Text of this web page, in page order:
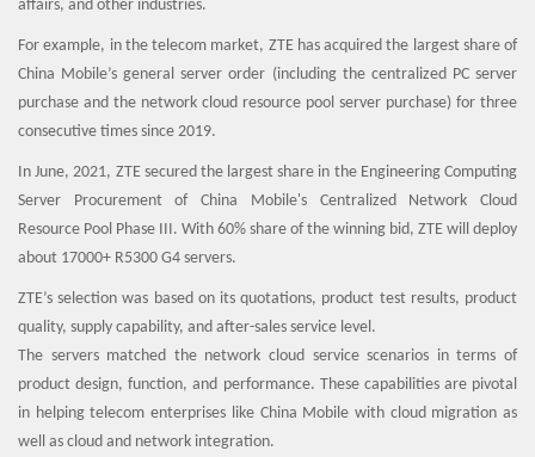
affairs, and other industries.
For example, in the telecom market, ZTE has acquired the largest share of
China Mobile’s general server order (including the centralized PC server
purchase and the network cloud resource pool server purchase) for three
consecutive times since 2019.
In June, 2021, ZTE secured the largest share in the Engineering Computing
Server Procurement of China Mobile's Centralized Network Cloud
Resource Pool Phase III. With 60% share of the winning bid, ZTE will deploy
about 17000+ R5300 G4 servers.
ZTE’s selection was based on its quotations, product test results, product
quality, supply capability, and after-sales service level.
The servers matched the network cloud service scenarios in terms of
product design, function, and performance. These capabilities are pivotal
in helping telecom enterprises like China Mobile with cloud migration as
well as cloud and network integration.